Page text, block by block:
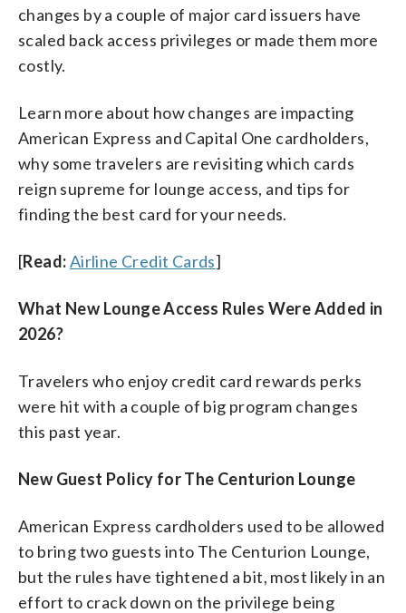
changes by a couple of major card issuers have
scaled back access privileges or made them more
costly.
Learn more about how changes are impacting
American Express and Capital One cardholders,
why some travelers are revisiting which cards
reign supreme for lounge access, and tips for
finding the best card for your needs.
[Read:Airline Credit Cards]
What New Lounge Access Rules Were Added in
2026?
Travelers who enjoy credit card rewards perks
were hit with a couple of big program changes
this past year.
New Guest Policy for The Centurion Lounge
American Express cardholders used to be allowed
to bring two guests into The Centurion Lounge,
but the rules have tightened a bit, most likely in an
effort to crack down on the privilege being